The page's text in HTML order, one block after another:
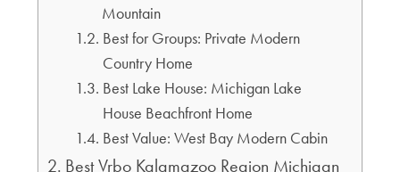
Mountain
Best for Groups: Private Modern
Country Home
Best Lake House: Michigan Lake
House Beachfront Home
Best Value: West Bay Modern Cabin
Best Vrbo Kalamazoo Region Michigan